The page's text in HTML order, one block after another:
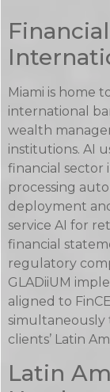
Miami is home
international
wealth
institutions. AI
financial sector
processing
deployment
service AI for
financial
regulatory
GLADiiUM
aligned to
simultaneously
clients’ Latin
Latin